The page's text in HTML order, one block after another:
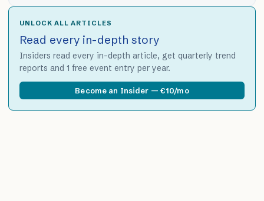
UNLOCK ALL ARTICLES
Read every in-depth story
Insiders read every in-depth article, get quarterly trend
reports and 1 free event entry per year.
Become an Insider — €10/mo